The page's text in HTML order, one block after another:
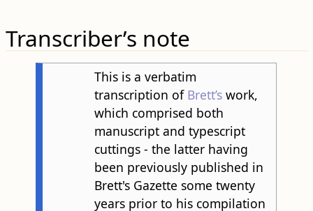
Transcriber’s note
This is a verbatim
transcription of Brett’swork,
which comprised both
manuscript and typescript
cuttings - the latter having
been previously published in
Brett's Gazette some twenty
years prior to his compilation